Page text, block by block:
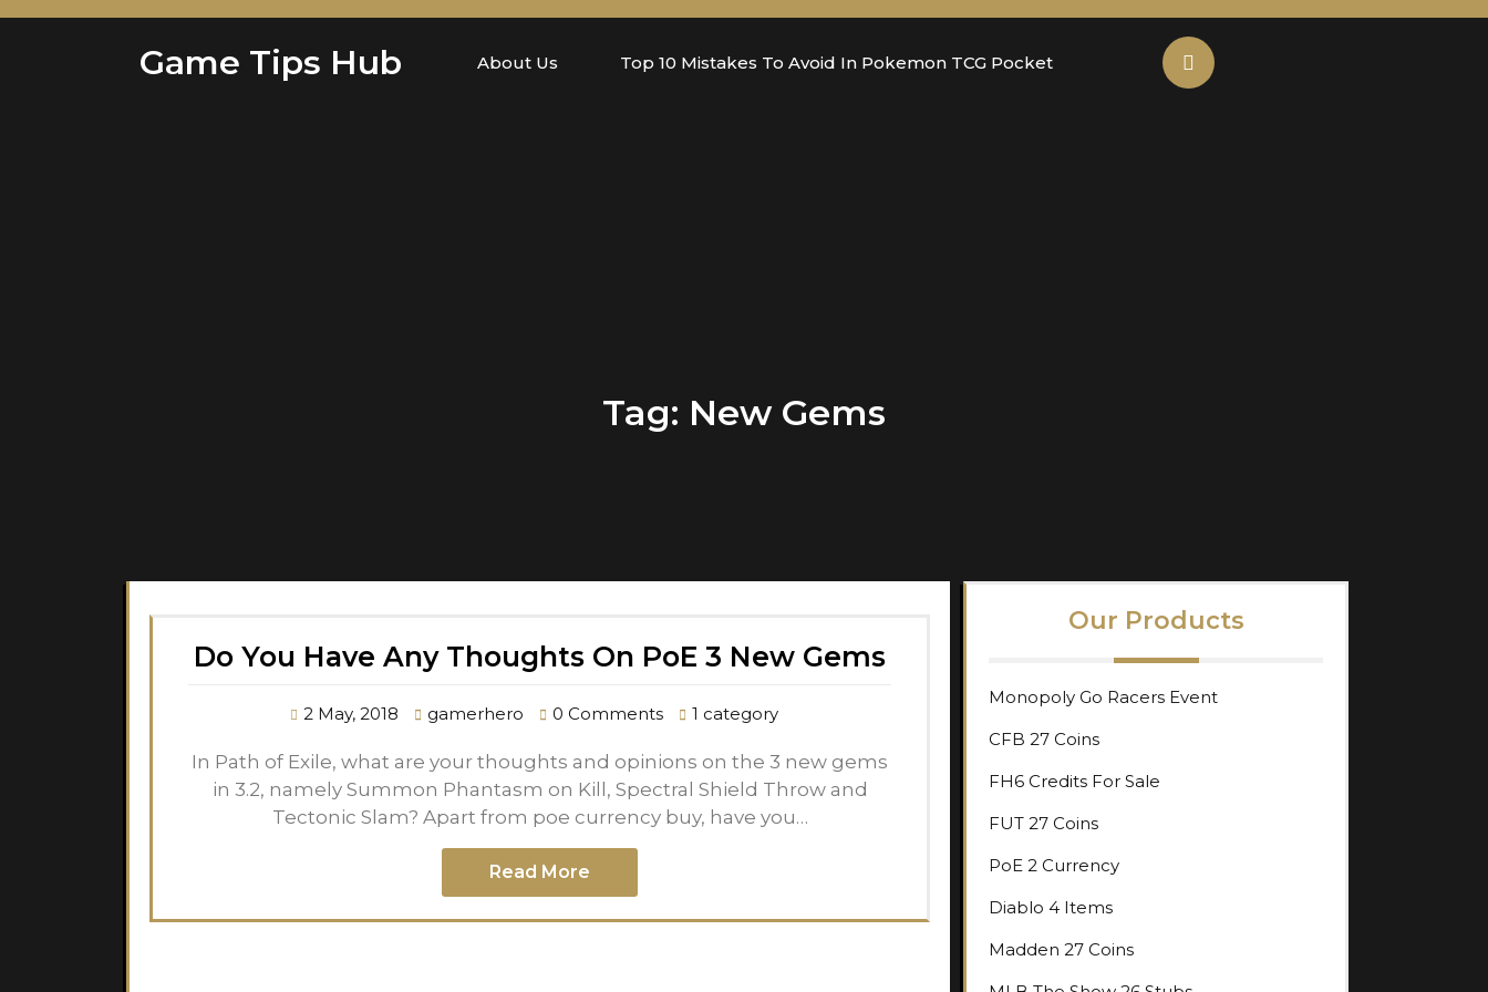
Game Tips Hub About Us Top 10 Mistakes To Avoid In Pokemon TCG Pocket
Tag: New Gems
Do You Have Any Thoughts On PoE 3 New Gems
2 May, 2018 gamerhero 0 Comments 1 category
In Path of Exile, what are your thoughts and opinions on the 3 new gems
in 3.2, namely Summon Phantasm on Kill, Spectral Shield Throw and
Tectonic Slam? Apart from poe currency buy, have you…
Read More
Our Products
Monopoly Go Racers Event
CFB 27 Coins
FH6 Credits For Sale
FUT 27 Coins
PoE 2 Currency
Diablo 4 Items
Madden 27 Coins